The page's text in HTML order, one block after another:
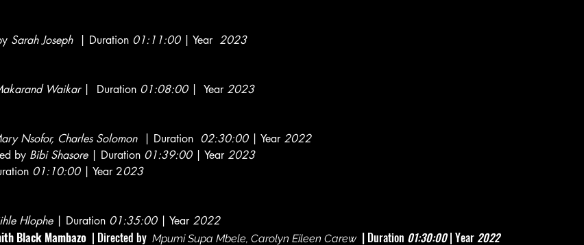
Sarah Joseph| Duration 01:11:00| Year 2023
Waikar| Duration 01:08:00| Year 2023
Nsofor, Charles Solomon| Duration 02:30:00| Year2022
by Bibi Shasore| Duration 01:39:00| Year 2023
01:10:00| Year 2023
Hlophe| Duration 01:35:00| Year 2022
Black Mambazo | Directed by Mpumi Supa Mbele, Carolyn Eileen Carew | Duration 01:30:00| Year2022